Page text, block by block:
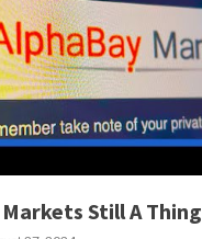
Still A Thing